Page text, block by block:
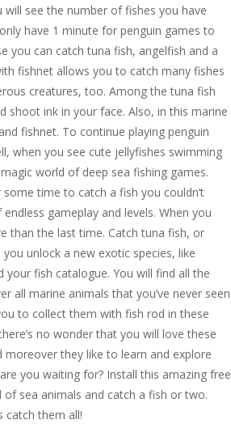
see the number of fishes you have
have 1 minute for penguin games to
you can catch tuna fish, angelfish and a
fishnet allows you to catch many fishes
creatures, too. Among the tuna fish
shoot ink in your face. Also, in this marine
fishnet. To continue playing penguin
when you see cute jellyfishes swimming
world of deep sea fishing games.
time to catch a fish you couldn’t
gameplay and levels. When you
than the last time. Catch tuna fish, or
unlock a new exotic species, like
fish catalogue. You will find all the
all marine animals that you’ve never seen
to collect them with fish rod in these
no wonder that you will love these
they like to learn and explore
you waiting for? Install this amazing free
sea animals and catch a fish or two.
catch them all!